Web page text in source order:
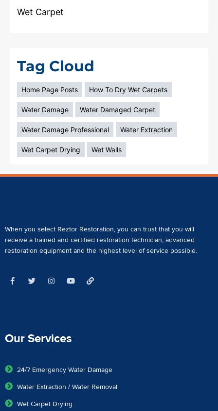
Wet Carpet
Tag Cloud
Home Page Posts How To Dry Wet Carpets
Water Damage Water Damaged Carpet
Water Damage Professional Water Extraction
Wet Carpet Drying Wet Walls
When you select Reztor Restoration, you can trust that you will
receive a trained and certified restoration technician, advanced
restoration equipment and the highest level of service possible.
Our Services
24/7 Emergency Water Damage
Water Extraction / Water Removal
Wet Carpet Drying